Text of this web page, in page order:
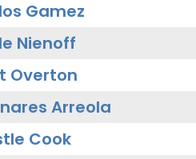
Gamez
Nienoff
Overton
Arreola
Cook